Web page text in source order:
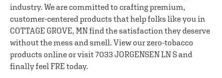
industry. We are committed to crafting premium,
customer-centered products that help folks like you in
COTTAGE GROVE, MN find the satisfaction they deserve
without the mess and smell. View our zero-tobacco
products online or visit 7033 JORGENSEN LN S and
finally feel FRE today.